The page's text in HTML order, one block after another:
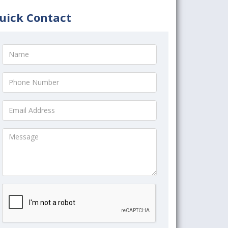
Contact